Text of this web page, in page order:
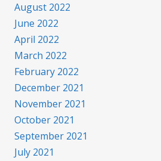
August 2022
June 2022
April 2022
March 2022
February 2022
December 2021
November 2021
October 2021
September 2021
July 2021